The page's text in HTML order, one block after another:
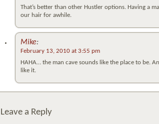
That’s better than other Hustler options. Having a
our hair for awhile.
Mike:
February 13, 2010 at 3:55 pm
HAHA… the man cave sounds like the place to be.
like it.
Leave a Reply